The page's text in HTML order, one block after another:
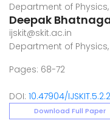
Department of
Deepak
ijskit@skit.ac.in
Department of
Pages: 68-72
DOI: 10.47904/
Download Full Paper